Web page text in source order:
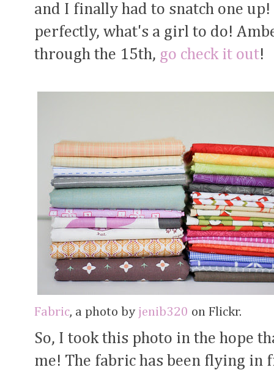
and I finally had to snatch one
perfectly, what's a girl to do!
through the 15th, go check it out!
Fabric, a photo by jenib320 on Flickr.
So, I took this photo in the hope
me! The fabric has been flying in